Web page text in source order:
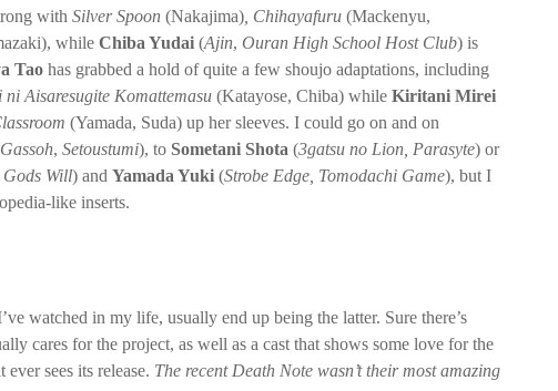
with Silver Spoon (Nakajima) , Chihayafuru (Mackenyu,
while Chiba Yudai (Ajin, Ouran High School Host Club) is
Tao has grabbed a hold of quite a few shoujo adaptations, including
ni Aisaresugite Komattemasu (Katayose, Chiba) while Kiritani Mirei
(Yamada, Suda) up her sleeves. I could go on and on
Gassoh, Setoustumi), to Sometani Shota (3gatsu no Lion, Parasyte) or
Gods Will) and Yamada Yuki (Strobe Edge, Tomodachi Game), but I
like inserts.
watched in my life, usually end up being the latter. Sure there’s
cares for the project, as well as a cast that shows some love for the
sees its release. The recent Death Note wasn’t their most amazing